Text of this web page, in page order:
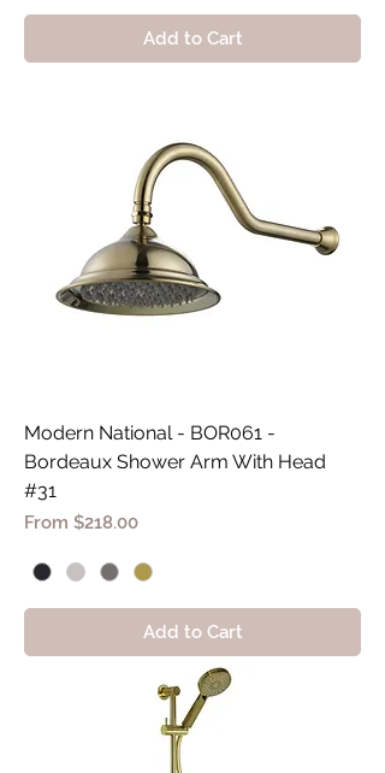
Add to Cart
Modern National - BOR061 -
Bordeaux Shower Arm With Head
#31
From $218.00
Sale Price
Add to Cart